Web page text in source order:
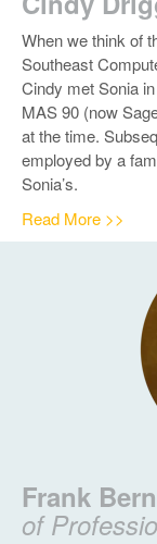
When we think of
Southeast
Cindy met Sonia
MAS 90 (now
at the time.
employed by a
Sonia’s.
Read More >>
Frank
of